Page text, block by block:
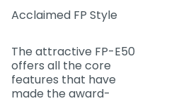
Acclaimed FP Style
The attractive FP-E50
offers all the core
features that have
made the award-